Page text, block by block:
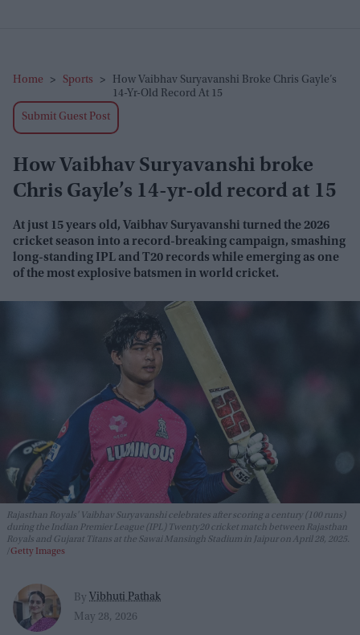
Home > Sports >
How Vaibhav Suryavanshi Broke Chris Gayle’s
14-Yr-Old Record At 15
Submit Guest Post
How Vaibhav Suryavanshi broke
Chris Gayle’s 14-yr-old record at 15
At just 15 years old, Vaibhav Suryavanshi turned the 2026
cricket season into a record-breaking campaign, smashing
long-standing IPL and T20 records while emerging as one
of the most explosive batsmen in world cricket.
Rajasthan Royals' Vaibhav Suryavanshi celebrates after scoring a century (100 runs)
during the Indian Premier League (IPL) Twenty20 cricket match between Rajasthan
Royals and Gujarat Titans at the Sawai Mansingh Stadium in Jaipur on April 28, 2025.
Getty Images
By Vibhuti Pathak
May 28, 2026